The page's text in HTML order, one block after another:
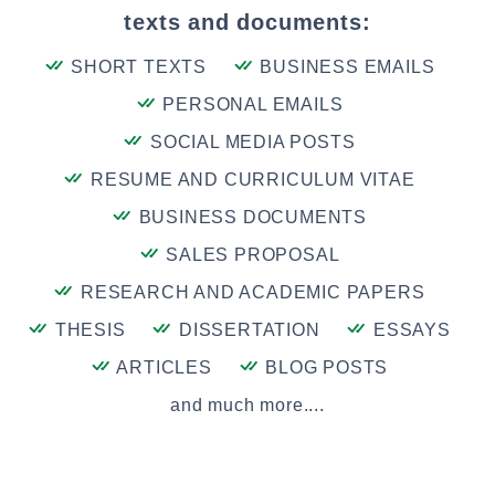
texts and documents:
SHORT TEXTS
BUSINESS EMAILS
PERSONAL EMAILS
SOCIAL MEDIA POSTS
RESUME AND CURRICULUM VITAE
BUSINESS DOCUMENTS
SALES PROPOSAL
RESEARCH AND ACADEMIC PAPERS
THESIS
DISSERTATION
ESSAYS
ARTICLES
BLOG POSTS
and much more....